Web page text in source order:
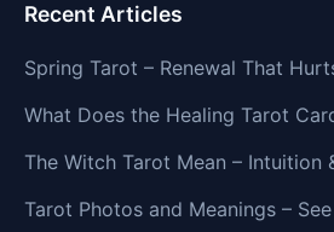
Recent Articles
Spring Tarot – Renewal That
What Does the Healing Tarot
The Witch Tarot Mean – Intuition
Tarot Photos and Meanings –